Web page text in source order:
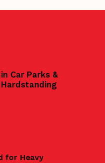
Car Parks &
for Heavy